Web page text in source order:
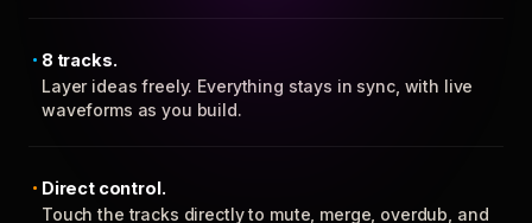
8 tracks.
Layer ideas freely. Everything stays in sync, with live
waveforms as you build.
Direct control.
Touch the tracks directly to mute, merge, overdub, and